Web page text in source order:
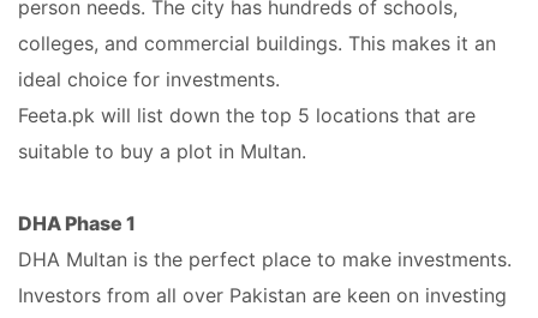
person needs. The city has hundreds of schools,
colleges, and commercial buildings. This makes it an
ideal choice for investments.
Feeta.pk will list down the top 5 locations that are
suitable to buy a plot in Multan.
DHA Phase 1
DHA Multan is the perfect place to make investments.
Investors from all over Pakistan are keen on investing